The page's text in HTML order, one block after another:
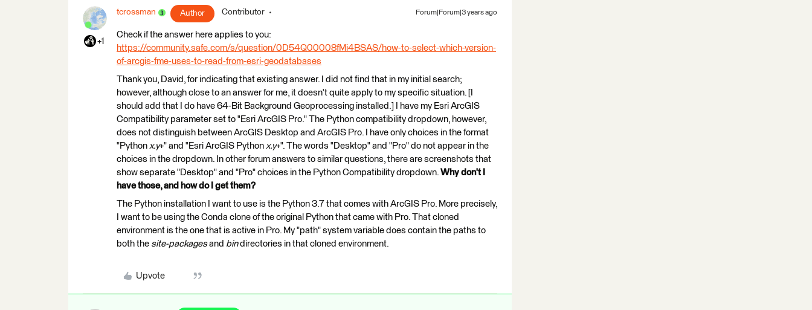
+1
tcrossman Author Contributor Forum|Forum|3 years ago
Check if the answer here applies to you:
https://community.safe.com/s/question/0D54Q00008fMi4BSAS/how-to-select-which-version-
of-arcgis-fme-uses-to-read-from-esri-geodatabases
Thank you, David, for indicating that existing answer. I did not find that in my initial search;
however, although close to an answer for me, it doesn't quite apply to my specific situation. [I
should add that I do have 64-Bit Background Geoprocessing installed.] I have my Esri ArcGIS
Compatibility parameter set to "Esri ArcGIS Pro." The Python compatibility dropdown, however,
does not distinguish between ArcGIS Desktop and ArcGIS Pro. I have only choices in the format
"Python x.y+" and "Esri ArcGIS Python x.y+". The words "Desktop" and "Pro" do not appear in the
choices in the dropdown. In other forum answers to similar questions, there are screenshots that
show separate "Desktop" and "Pro" choices in the Python Compatibility dropdown. Why don't I
have those, and how do I get them?
The Python installation I want to use is the Python 3.7 that comes with ArcGIS Pro. More precisely,
I want to be using the Conda clone of the original Python that came with Pro. That cloned
environment is the one that is active in Pro. My "path" system variable does contain the paths to
both the site-packagesand bindirectories in that cloned environment.
Upvote